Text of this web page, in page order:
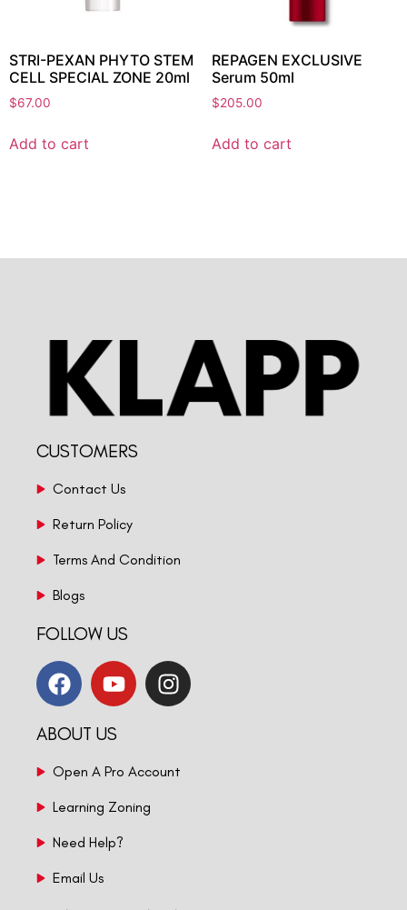
STRI-PEXAN PHYTO STEM
CELL SPECIAL ZONE 20ml
$67.00
Add to cart
REPAGEN EXCLUSIVE
Serum 50ml
$205.00
Add to cart
CUSTOMERS
Contact Us
Return Policy
Terms And Condition
Blogs
FOLLOW US
ABOUT US
Open A Pro Account
Learning Zoning
Need Help?
Email Us